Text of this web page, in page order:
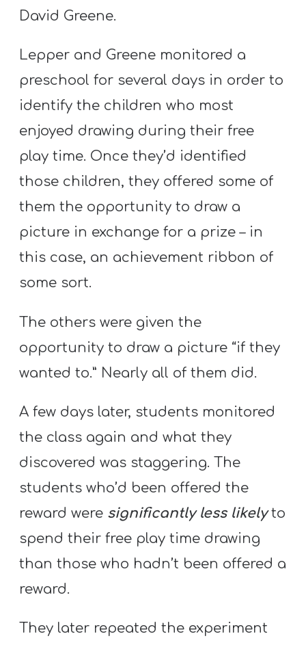
E
Y
T
H
S
David Greene.
Lepper and Greene monitored a
preschool for several days in order to
identify the children who most
enjoyed drawing during their free
play time. Once they’d identified
those children, they offered some of
them the opportunity to draw a
picture in exchange for a prize – in
this case, an achievement ribbon of
some sort.
The others were given the
opportunity to draw a picture “if they
wanted to.” Nearly all of them did.
A few days later, students monitored
the class again and what they
discovered was staggering. The
students who’d been offered the
reward were significantly less likelyto
spend their free play time drawing
than those who hadn’t been offered a
reward.
They later repeated the experiment